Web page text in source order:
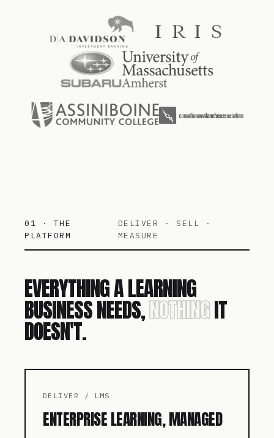
01 · THE
PLATFORM
DELIVER · SELL ·
MEASURE
EVERYTHING A LEARNING
BUSINESS NEEDS,NOTHINGIT
DOESN'T.
DELIVER / LMS
ENTERPRISE LEARNING, MANAGED